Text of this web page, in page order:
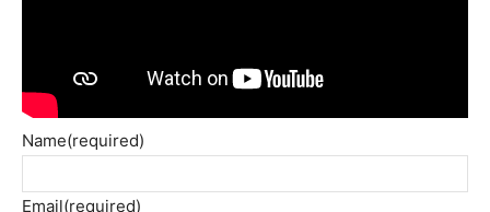
Name(required)
Email(required)